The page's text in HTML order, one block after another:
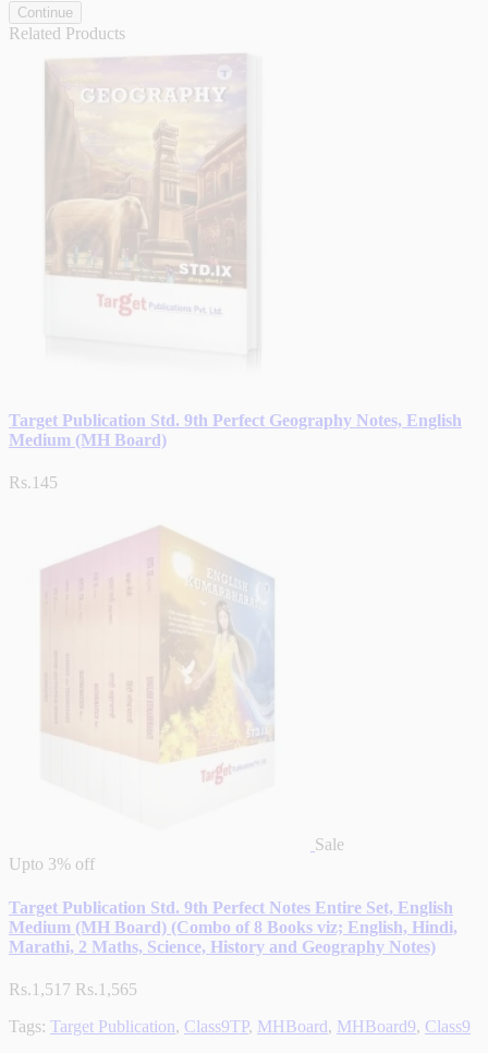
Continue
Related Products
Target Publication Std. 9th Perfect Geography Notes, English
Medium (MH Board)
Rs.145
Sale
Upto 3% off
Target Publication Std. 9th Perfect Notes Entire Set, English
Medium (MH Board) (Combo of 8 Books viz; English, Hindi,
Marathi, 2 Maths, Science, History and Geography Notes)
Rs.1,517 Rs.1,565
Tags: Target Publication, Class9TP, MHBoard, MHBoard9, Class9